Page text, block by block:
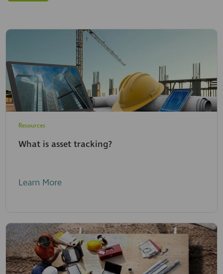
Resources
What is asset tracking?
Learn More